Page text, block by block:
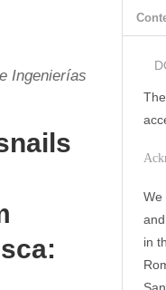
Ingenierías
We
in